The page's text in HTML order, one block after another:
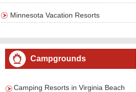
Minnesota Vacation Resorts
Campgrounds
Camping Resorts in Virginia Beach